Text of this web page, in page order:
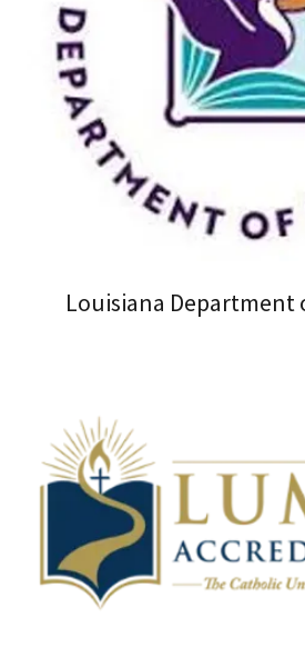
Louisiana Department